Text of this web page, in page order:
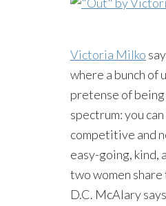
Victoria Milko
where a bunch of
pretense of being
spectrum: you
competitive and
easy-going, kind,
two women
D.C. McAlary